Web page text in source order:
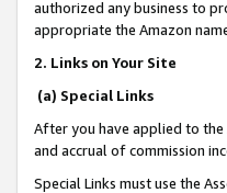
authorized any business to
appropriate the Amazon
2. Links on Your Site
(a) Special Links
After you have applied to the
and accrual of commission
Special Links must use the